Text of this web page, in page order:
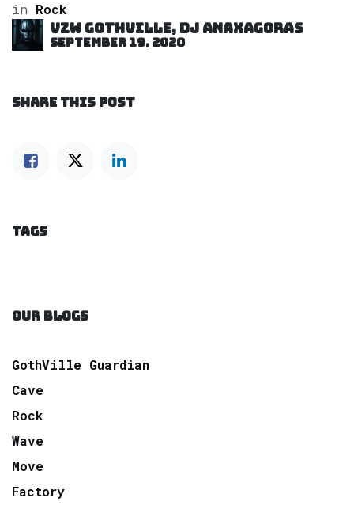
in Rock
VZW GOTHVILLE, DJ Anaxagoras
September 19, 2020
SHARE THIS POST
TAGS
OUR BLOGS
GothVille Guardian
Cave
Rock
Wave
Move
Factory